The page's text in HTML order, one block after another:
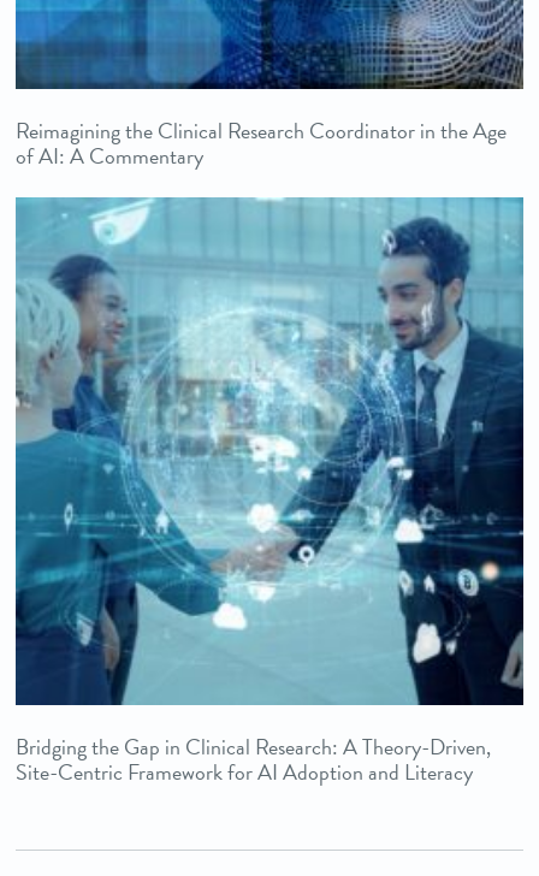
Reimagining the Clinical Research Coordinator in the Age
of AI: A Commentary
Bridging the Gap in Clinical Research: A Theory-Driven,
Site-Centric Framework for AI Adoption and Literacy